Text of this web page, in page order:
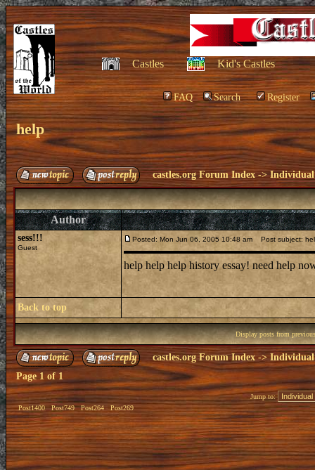
Castles Kid's Castles
FAQ Search Register
help
castles.org Forum Index ->Individual
Author
sess!!!
Guest
Posted: Mon Jun 06, 2005 10:48 am Post subject:
help help help history essay! need help
Back to top
Display posts from
castles.org Forum Index -> Individual
Page 1 of 1
Post1400 Post749 Post264 Post269
Jump to: